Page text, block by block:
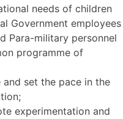
needs of children
Government employees
Para-military personnel
programme of
and set the pace in the
experimentation and